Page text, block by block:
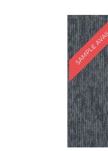
SAMPLE